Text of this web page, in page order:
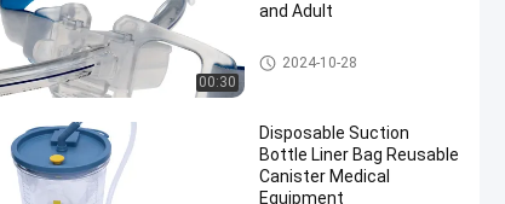
00:30
and Adult
Endotracheal Tube Holder
2024-10-28
Disposable Suction
Bottle Liner Bag Reusable
Canister Medical
Equipment